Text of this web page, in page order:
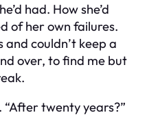
had. How she’d
of her own failures.
and couldn’t keep a
over, to find me but
“After twenty years?”